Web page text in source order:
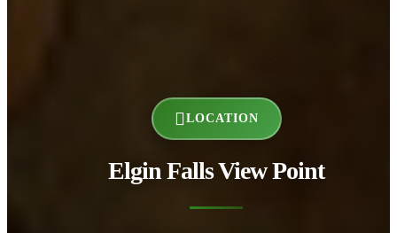
LOCATION
Elgin Falls View Point